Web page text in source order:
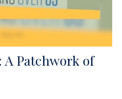
A Patchwork of